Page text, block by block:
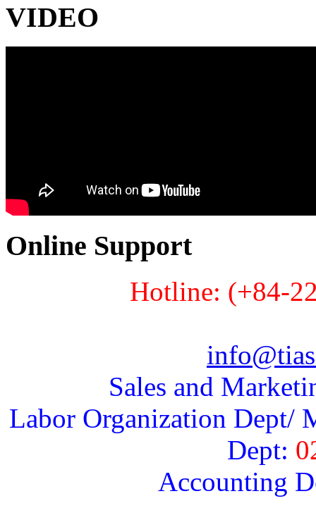
VIDEO
Online Support
Hotline: (+84-
Sales and
Labor Organization Dept/
Dept:
Accounting